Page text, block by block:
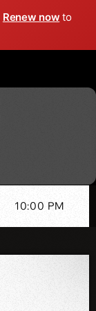
Renew now to
search menu play_arrow
10:00 PM